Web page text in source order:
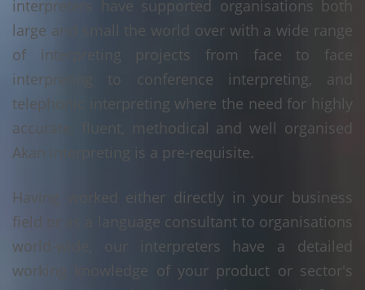
interpreters have supported organisations both
large and small the world over with a wide range
of interpreting projects from face to face
interpreting to conference interpreting, and
telephonic interpreting where the need for highly
accurate, fluent, methodical and well organised
Akan interpreting is a pre-requisite.
Having worked either directly in your business
field or as a language consultant to organisations
world-wide, our interpreters have a detailed
working knowledge of your product or sector's